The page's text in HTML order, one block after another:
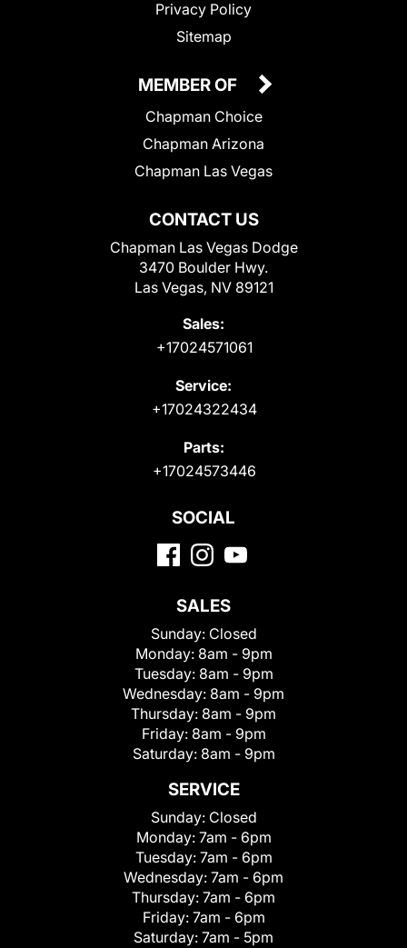
Privacy Policy
Sitemap
CONTACT US
Chapman Las Vegas Dodge
3470 Boulder Hwy.
Las Vegas, NV 89121
Sales:
+17024571061
Service:
+17024322434
Parts:
+17024573446
MEMBER OF
Chapman Choice
Chapman Arizona
Chapman Las Vegas
SOCIAL
SALES
Sunday: Closed
Monday: 8am - 9pm
Tuesday: 8am - 9pm
Wednesday: 8am - 9pm
Thursday: 8am - 9pm
Friday: 8am - 9pm
Saturday: 8am - 9pm
SERVICE
Sunday: Closed
Monday: 7am - 6pm
Tuesday: 7am - 6pm
Wednesday: 7am - 6pm
Thursday: 7am - 6pm
Friday: 7am - 6pm
Saturday: 7am - 5pm